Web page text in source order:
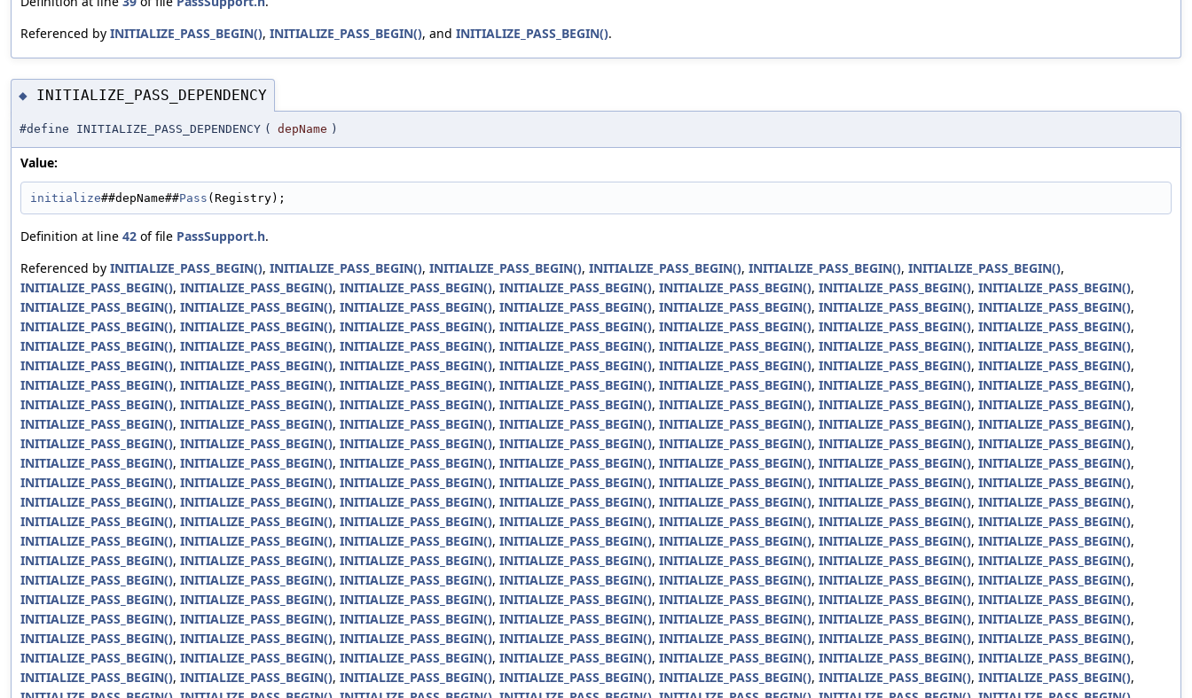
Referenced by INITIALIZE_PASS_BEGIN(), INITIALIZE_PASS_BEGIN(), and INITIALIZE_PASS_BEGIN().
◆ INITIALIZE_PASS_DEPENDENCY
#define INITIALIZE_PASS_DEPENDENCY ( depName )
Value:
initialize##depName##Pass (Registry);
Definition at line 42 of file PassSupport.h.
Referenced by INITIALIZE_PASS_BEGIN(), INITIALIZE_PASS_BEGIN(), INITIALIZE_PASS_BEGIN(), INITIALIZE_PASS_BEGIN(), INITIALIZE_PASS_BEGIN(), INITIALIZE_PASS_BEGIN(),
INITIALIZE_PASS_BEGIN(), INITIALIZE_PASS_BEGIN(), INITIALIZE_PASS_BEGIN(), INITIALIZE_PASS_BEGIN(), INITIALIZE_PASS_BEGIN(), INITIALIZE_PASS_BEGIN(), INITIALIZE_PASS_BEGIN(),
INITIALIZE_PASS_BEGIN(), INITIALIZE_PASS_BEGIN(), INITIALIZE_PASS_BEGIN(), INITIALIZE_PASS_BEGIN(), INITIALIZE_PASS_BEGIN(), INITIALIZE_PASS_BEGIN(), INITIALIZE_PASS_BEGIN(),
INITIALIZE_PASS_BEGIN(), INITIALIZE_PASS_BEGIN(), INITIALIZE_PASS_BEGIN(), INITIALIZE_PASS_BEGIN(), INITIALIZE_PASS_BEGIN(), INITIALIZE_PASS_BEGIN(), INITIALIZE_PASS_BEGIN(),
INITIALIZE_PASS_BEGIN(), INITIALIZE_PASS_BEGIN(), INITIALIZE_PASS_BEGIN(), INITIALIZE_PASS_BEGIN(), INITIALIZE_PASS_BEGIN(), INITIALIZE_PASS_BEGIN(), INITIALIZE_PASS_BEGIN(),
INITIALIZE_PASS_BEGIN(), INITIALIZE_PASS_BEGIN(), INITIALIZE_PASS_BEGIN(), INITIALIZE_PASS_BEGIN(), INITIALIZE_PASS_BEGIN(), INITIALIZE_PASS_BEGIN(), INITIALIZE_PASS_BEGIN(),
INITIALIZE_PASS_BEGIN(), INITIALIZE_PASS_BEGIN(), INITIALIZE_PASS_BEGIN(), INITIALIZE_PASS_BEGIN(), INITIALIZE_PASS_BEGIN(), INITIALIZE_PASS_BEGIN(), INITIALIZE_PASS_BEGIN(),
INITIALIZE_PASS_BEGIN(), INITIALIZE_PASS_BEGIN(), INITIALIZE_PASS_BEGIN(), INITIALIZE_PASS_BEGIN(), INITIALIZE_PASS_BEGIN(), INITIALIZE_PASS_BEGIN(), INITIALIZE_PASS_BEGIN(),
INITIALIZE_PASS_BEGIN(), INITIALIZE_PASS_BEGIN(), INITIALIZE_PASS_BEGIN(), INITIALIZE_PASS_BEGIN(), INITIALIZE_PASS_BEGIN(), INITIALIZE_PASS_BEGIN(), INITIALIZE_PASS_BEGIN(),
INITIALIZE_PASS_BEGIN(), INITIALIZE_PASS_BEGIN(), INITIALIZE_PASS_BEGIN(), INITIALIZE_PASS_BEGIN(), INITIALIZE_PASS_BEGIN(), INITIALIZE_PASS_BEGIN(), INITIALIZE_PASS_BEGIN(),
INITIALIZE_PASS_BEGIN(), INITIALIZE_PASS_BEGIN(), INITIALIZE_PASS_BEGIN(), INITIALIZE_PASS_BEGIN(), INITIALIZE_PASS_BEGIN(), INITIALIZE_PASS_BEGIN(), INITIALIZE_PASS_BEGIN(),
INITIALIZE_PASS_BEGIN(), INITIALIZE_PASS_BEGIN(), INITIALIZE_PASS_BEGIN(), INITIALIZE_PASS_BEGIN(), INITIALIZE_PASS_BEGIN(), INITIALIZE_PASS_BEGIN(), INITIALIZE_PASS_BEGIN(),
INITIALIZE_PASS_BEGIN(), INITIALIZE_PASS_BEGIN(), INITIALIZE_PASS_BEGIN(), INITIALIZE_PASS_BEGIN(), INITIALIZE_PASS_BEGIN(), INITIALIZE_PASS_BEGIN(), INITIALIZE_PASS_BEGIN(),
INITIALIZE_PASS_BEGIN(), INITIALIZE_PASS_BEGIN(), INITIALIZE_PASS_BEGIN(), INITIALIZE_PASS_BEGIN(), INITIALIZE_PASS_BEGIN(), INITIALIZE_PASS_BEGIN(), INITIALIZE_PASS_BEGIN(),
INITIALIZE_PASS_BEGIN(), INITIALIZE_PASS_BEGIN(), INITIALIZE_PASS_BEGIN(), INITIALIZE_PASS_BEGIN(), INITIALIZE_PASS_BEGIN(), INITIALIZE_PASS_BEGIN(), INITIALIZE_PASS_BEGIN(),
INITIALIZE_PASS_BEGIN(), INITIALIZE_PASS_BEGIN(), INITIALIZE_PASS_BEGIN(), INITIALIZE_PASS_BEGIN(), INITIALIZE_PASS_BEGIN(), INITIALIZE_PASS_BEGIN(), INITIALIZE_PASS_BEGIN(),
INITIALIZE_PASS_BEGIN(), INITIALIZE_PASS_BEGIN(), INITIALIZE_PASS_BEGIN(), INITIALIZE_PASS_BEGIN(), INITIALIZE_PASS_BEGIN(), INITIALIZE_PASS_BEGIN(), INITIALIZE_PASS_BEGIN(),
INITIALIZE_PASS_BEGIN(), INITIALIZE_PASS_BEGIN(), INITIALIZE_PASS_BEGIN(), INITIALIZE_PASS_BEGIN(), INITIALIZE_PASS_BEGIN(), INITIALIZE_PASS_BEGIN(), INITIALIZE_PASS_BEGIN(),
INITIALIZE_PASS_BEGIN(), INITIALIZE_PASS_BEGIN(), INITIALIZE_PASS_BEGIN(), INITIALIZE_PASS_BEGIN(), INITIALIZE_PASS_BEGIN(), INITIALIZE_PASS_BEGIN(), INITIALIZE_PASS_BEGIN(),
INITIALIZE_PASS_BEGIN(), INITIALIZE_PASS_BEGIN(), INITIALIZE_PASS_BEGIN(), INITIALIZE_PASS_BEGIN(), INITIALIZE_PASS_BEGIN(), INITIALIZE_PASS_BEGIN(), INITIALIZE_PASS_BEGIN(),
INITIALIZE_PASS_BEGIN(), INITIALIZE_PASS_BEGIN(), INITIALIZE_PASS_BEGIN(), INITIALIZE_PASS_BEGIN(), INITIALIZE_PASS_BEGIN(), INITIALIZE_PASS_BEGIN(), INITIALIZE_PASS_BEGIN(),
INITIALIZE_PASS_BEGIN(), INITIALIZE_PASS_BEGIN(), INITIALIZE_PASS_BEGIN(), INITIALIZE_PASS_BEGIN(), INITIALIZE_PASS_BEGIN(), INITIALIZE_PASS_BEGIN(), INITIALIZE_PASS_BEGIN(),